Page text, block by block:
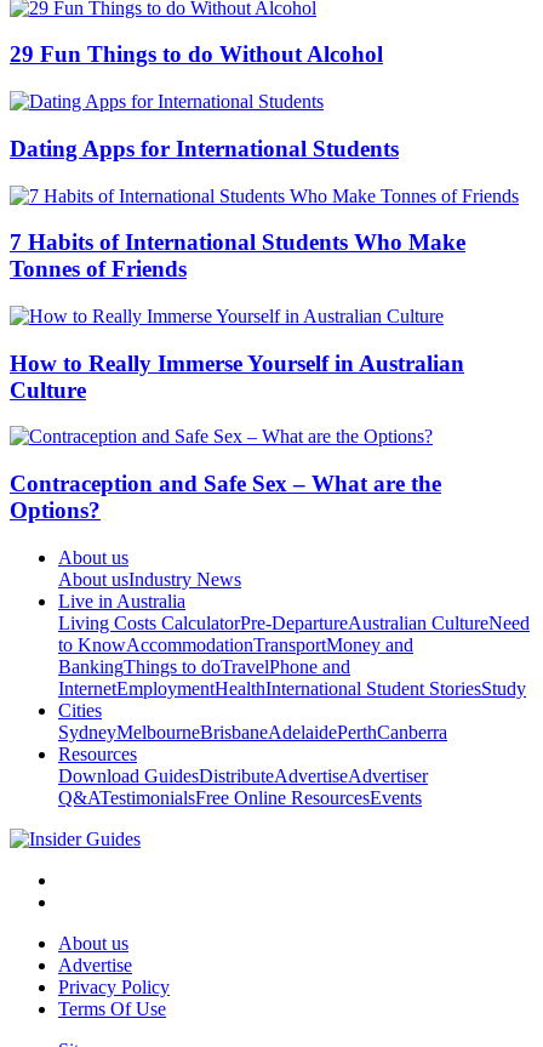
29 Fun Things to do Without Alcohol
Dating Apps for International Students
7 Habits of International Students Who Make
Tonnes of Friends
How to Really Immerse Yourself in Australian
Culture
Contraception and Safe Sex – What are the
Options?
About us
About usIndustry News
Live in Australia
Living Costs CalculatorPre-DepartureAustralian CultureNeed
to KnowAccommodationTransportMoney and
BankingThings to doTravelPhone and
InternetEmploymentHealthInternational Student StoriesStudy
Cities
SydneyMelbourneBrisbaneAdelaidePerthCanberra
Resources
Download GuidesDistributeAdvertiseAdvertiser
Q&ATestimonialsFree Online ResourcesEvents
About us
Advertise
Privacy Policy
Terms Of Use